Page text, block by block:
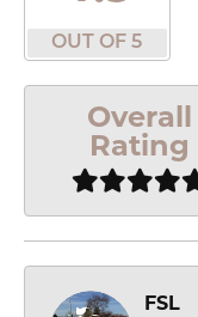
OUT OF 5
Overall
Rating
FSL